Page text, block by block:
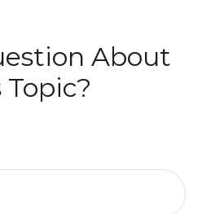
About
Topic?